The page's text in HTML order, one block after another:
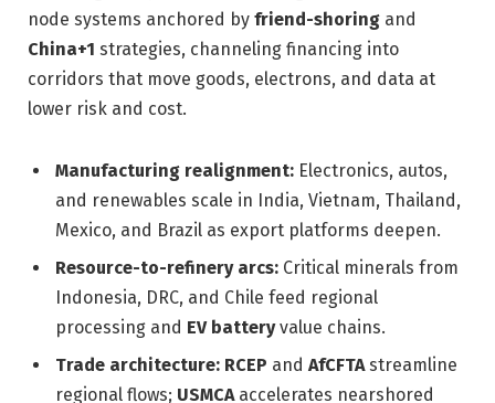
node systems anchored by friend-shoring and
China+1 strategies, channeling financing into
corridors that move goods, electrons, and data at
lower risk and cost.
Manufacturing realignment: Electronics, autos,
and renewables scale in India, Vietnam, Thailand,
Mexico, and Brazil as export platforms deepen.
Resource-to-refinery arcs: Critical minerals from
Indonesia, DRC, and Chile feed regional
processing and EV batteryvalue chains.
Trade architecture: RCEP and AfCFTAstreamline
regional flows; USMCAaccelerates nearshored